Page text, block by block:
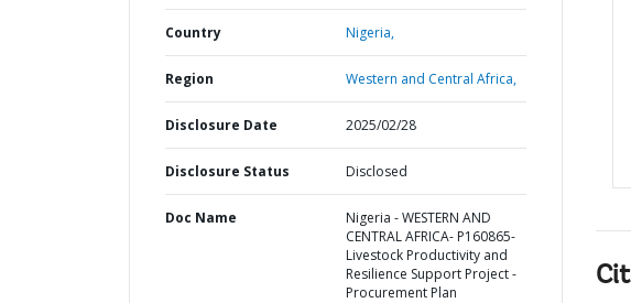
Country Nigeria,
Region Western and Central Africa,
Disclosure Date 2025/02/28
Disclosure Status Disclosed
Doc Name
Nigeria - WESTERN AND
CENTRAL AFRICA- P160865-
Livestock Productivity and
Resilience Support Project -
Procurement Plan